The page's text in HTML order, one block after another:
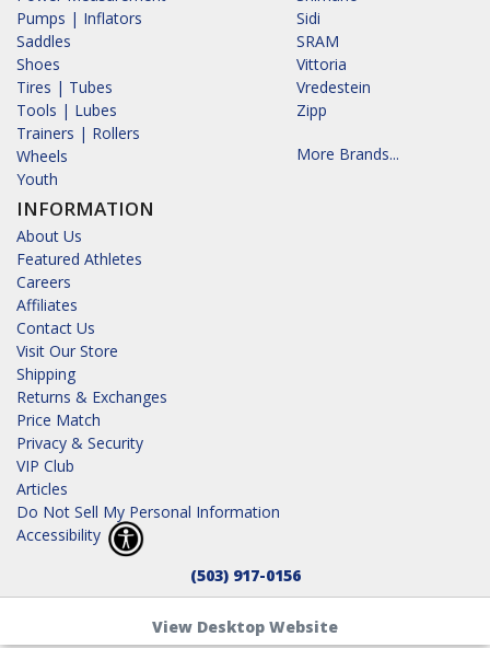
Pumps | Inflators
Saddles
Shoes
Tires | Tubes
Tools | Lubes
Trainers | Rollers
Wheels
Youth
INFORMATION
About Us
Featured Athletes
Careers
Affiliates
Contact Us
Visit Our Store
Shipping
Returns & Exchanges
Price Match
Privacy & Security
VIP Club
Articles
Do Not Sell My Personal Information
Accessibility
Sidi
SRAM
Vittoria
Vredestein
Zipp
More Brands...
(503) 917-0156
View Desktop Website